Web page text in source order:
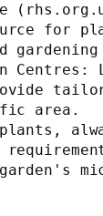
for
area.
plants,